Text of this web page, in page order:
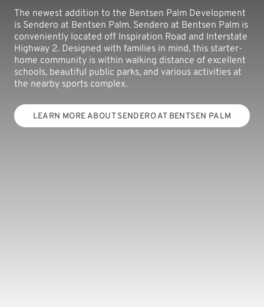
The newest addition to the Bentsen Palm Development
is Sendero at Bentsen Palm. Sendero at Bentsen Palm is
conveniently located off Inspiration Road and Interstate
Highway 2. Designed with families in mind, this starter-
home community is within walking distance of excellent
schools, beautiful public parks, and various activities at
the nearby sports complex.
LEARN MORE ABOUT SENDERO AT BENTSEN PALM